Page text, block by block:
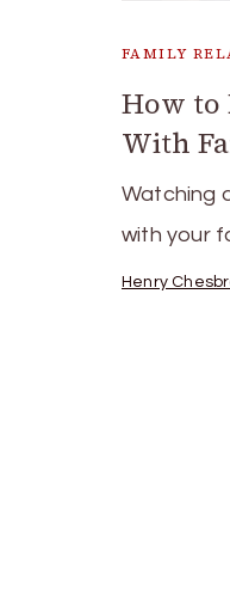
FAMILY
How to
With
Watching
with your
Henry